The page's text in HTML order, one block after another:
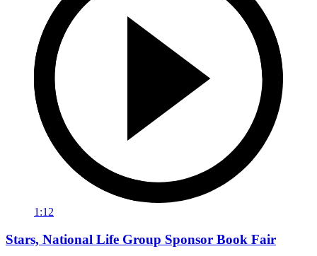
1:12
Stars, National Life Group Sponsor Book Fair